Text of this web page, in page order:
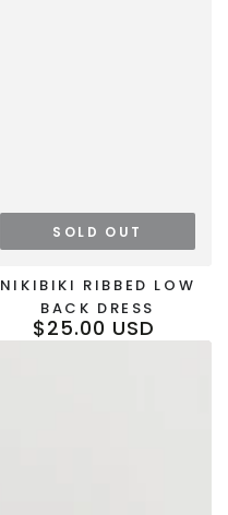
NIKIBIKI RIBBED LOW
BACK DRESS
Regular
$25.00 USD
SOLD OUT